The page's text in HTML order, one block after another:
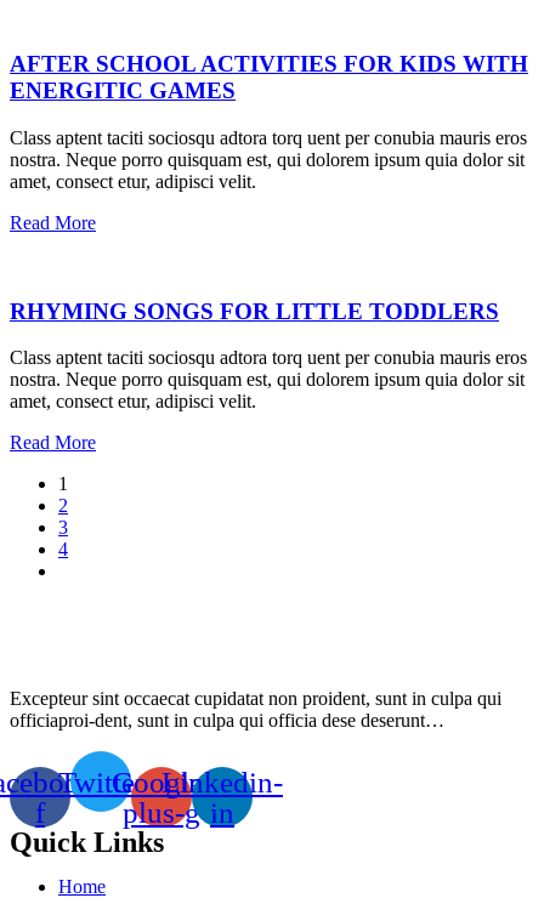
AFTER SCHOOL ACTIVITIES FOR KIDS WITH
ENERGITIC GAMES
Class aptent taciti sociosqu adtora torq uent per conubia mauris eros
nostra. Neque porro quisquam est, qui dolorem ipsum quia dolor sit
amet, consect etur, adipisci velit.
Read More
RHYMING SONGS FOR LITTLE TODDLERS
Class aptent taciti sociosqu adtora torq uent per conubia mauris eros
nostra. Neque porro quisquam est, qui dolorem ipsum quia dolor sit
amet, consect etur, adipisci velit.
Read More
1
2
3
4
Excepteur sint occaecat cupidatat non proident, sunt in culpa qui
officiaproi-dent, sunt in culpa qui officia dese deserunt…
f
TwitterGoogle-
plus-g
Linkedin-
in
Quick Links
Home